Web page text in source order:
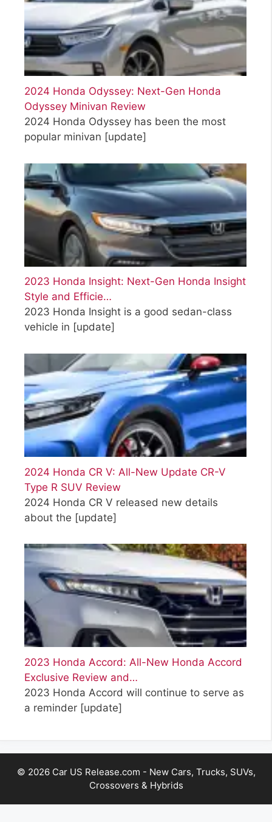
2024 Honda Odyssey: Next-Gen Honda
Odyssey Minivan Review
2024 Honda Odyssey has been the most
popular minivan [update]
2023 Honda Insight: Next-Gen Honda Insight
Style and Efficie…
2023 Honda Insight is a good sedan-class
vehicle in [update]
2024 Honda CR V: All-New Update CR-V
Type R SUV Review
2024 Honda CR V released new details
about the [update]
2023 Honda Accord: All-New Honda Accord
Exclusive Review and…
2023 Honda Accord will continue to serve as
a reminder [update]
© 2026 Car US Release.com - New Cars, Trucks, SUVs,
Crossovers & Hybrids